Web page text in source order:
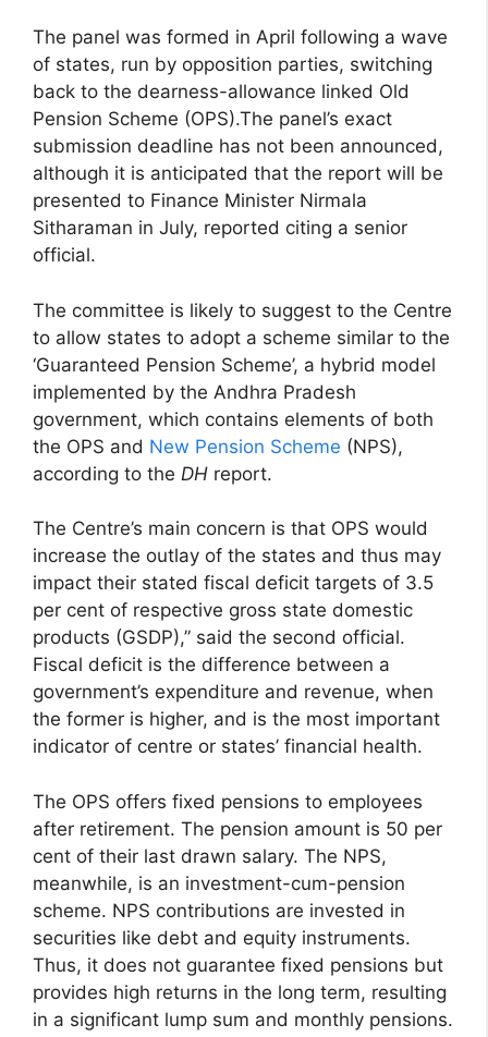
The panel was formed in April following a wave
of states, run by opposition parties, switching
back to the dearness-allowance linked Old
Pension Scheme (OPS).The panel’s exact
submission deadline has not been announced,
although it is anticipated that the report will be
presented to Finance Minister Nirmala
Sitharaman in July, reported citing a senior
official.
The committee is likely to suggest to the Centre
to allow states to adopt a scheme similar to the
‘Guaranteed Pension Scheme’, a hybrid model
implemented by the Andhra Pradesh
government, which contains elements of both
the OPS and New Pension Scheme (NPS),
according to the DH report.
The Centre’s main concern is that OPS would
increase the outlay of the states and thus may
impact their stated fiscal deficit targets of 3.5
per cent of respective gross state domestic
products (GSDP),” said the second official.
Fiscal deficit is the difference between a
government’s expenditure and revenue, when
the former is higher, and is the most important
indicator of centre or states’ financial health.
The OPS offers fixed pensions to employees
after retirement. The pension amount is 50 per
cent of their last drawn salary. The NPS,
meanwhile, is an investment-cum-pension
scheme. NPS contributions are invested in
securities like debt and equity instruments.
Thus, it does not guarantee fixed pensions but
provides high returns in the long term, resulting
in a significant lump sum and monthly pensions.